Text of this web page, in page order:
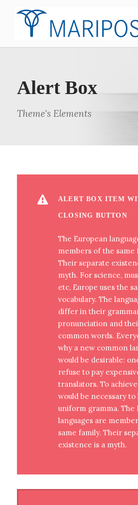
Alert Box
Theme's Elements
ALERT BOX ITEM
CLOSING BUTTON
The European
members of the same
Their separate
myth. For science,
etc, Europe uses the
vocabulary. The
differ in their
pronunciation and
common words.
why a new common
would be desirable:
refuse to pay
translators. To
would be necessary to
uniform gramma. The
languages are
same family. Their
existence is a myth.